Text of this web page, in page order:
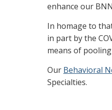
enhance our
In homage to
in part by the
means of
Our Behavioral
Specialties.